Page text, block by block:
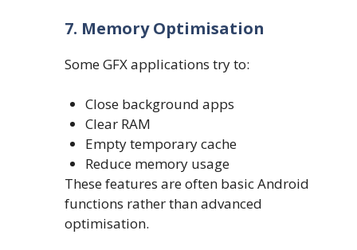
7. Memory Optimisation
Some GFX applications try to:
Close background apps
Clear RAM
Empty temporary cache
Reduce memory usage
These features are often basic Android
functions rather than advanced
optimisation.